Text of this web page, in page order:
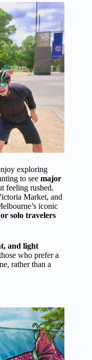
exploring
to see major
feeling rushed.
Market, and
iconic
solo travelers
and light
who prefer a
rather than a